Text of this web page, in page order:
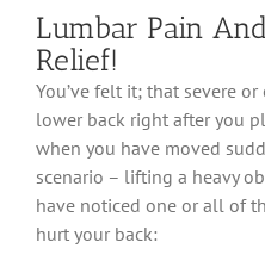
Lumbar Pain
Relief!
You’ve felt it; that severe
lower back right after you
when you have moved
scenario – lifting a heavy
have noticed one or all of
hurt your back: